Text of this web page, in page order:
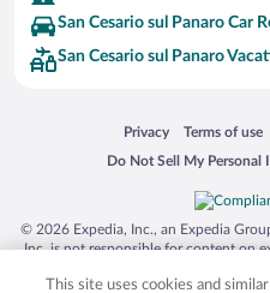
San Cesario sul Panaro Car
San Cesario sul Panaro
Privacy
Opens in a new window
Terms of use
Opens in a
Do Not Sell My Personal
Opens in a new window
© 2026 Expedia, Inc., an Expedia
Inc. is not responsible for content on
trademarks of Expedia, Inc. in the
This site uses cookies and